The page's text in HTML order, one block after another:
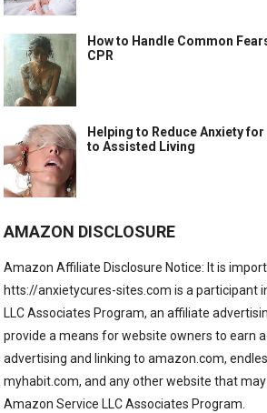
How to Handle Common
CPR
Helping to Reduce Anxiety
to Assisted Living
AMAZON DISCLOSURE
Amazon Affiliate Disclosure Notice: It is
htts://anxietycures-sites.com is a participant
LLC Associates Program, an affiliate
provide a means for website owners to earn
advertising and linking to amazon.com,
myhabit.com, and any other website that
Amazon Service LLC Associates Program.